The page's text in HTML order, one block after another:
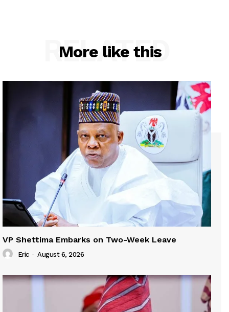
More like this
RELATED
VP Shettima Embarks on Two-Week Leave
Eric - August 6, 2026